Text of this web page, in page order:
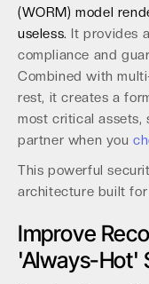
(WORM) model
useless. It provides
compliance and
Combined with
rest, it creates a
most critical assets,
partner when you
This powerful
architecture built for
Improve
'Always-Hot'